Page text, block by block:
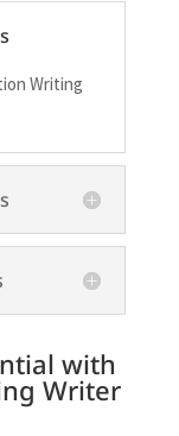
with
Writer